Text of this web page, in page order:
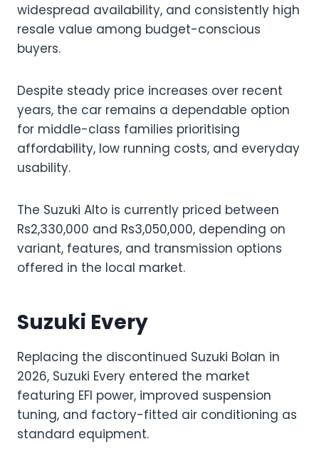
widespread availability, and consistently high
resale value among budget-conscious
buyers.
Despite steady price increases over recent
years, the car remains a dependable option
for middle-class families prioritising
affordability, low running costs, and everyday
usability.
The Suzuki Alto is currently priced between
Rs2,330,000 and Rs3,050,000, depending on
variant, features, and transmission options
offered in the local market.
Suzuki Every
Replacing the discontinued Suzuki Bolan in
2026, Suzuki Every entered the market
featuring EFI power, improved suspension
tuning, and factory-fitted air conditioning as
standard equipment.